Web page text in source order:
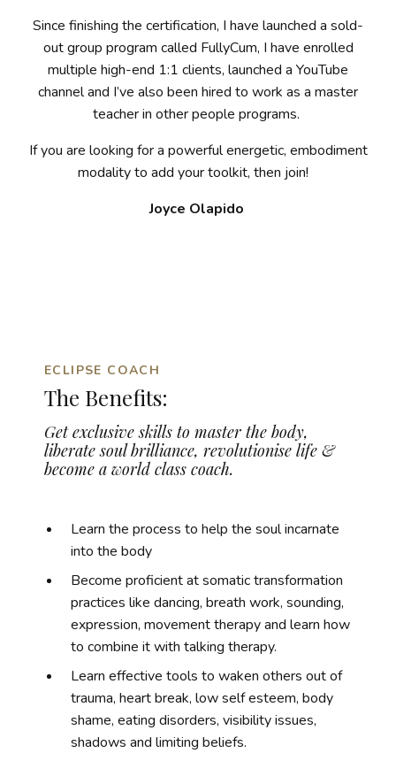
Since finishing the certification, I have launched a sold-
out group program called FullyCum, I have enrolled
multiple high-end 1:1 clients, launched a YouTube
channel and I’ve also been hired to work as a master
teacher in other people programs.
If you are looking for a powerful energetic, embodiment
modality to add your toolkit, then join!
Joyce Olapido
ECLIPSE COACH
The Benefits:
Get exclusive skills to master the body,
liberate soul brilliance, revolutionise life &
become a world class coach.
Learn the process to help the soul incarnate
into the body
Become proficient at somatic transformation
practices like dancing, breath work, sounding,
expression, movement therapy and learn how
to combine it with talking therapy.
Learn effective tools to waken others out of
trauma, heart break, low self esteem, body
shame, eating disorders, visibility issues,
shadows and limiting beliefs.